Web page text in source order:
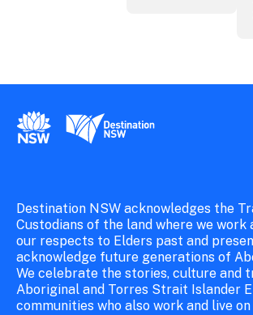
New South Wales Government
Destination New South Wales
Destination NSW acknowledges the
Custodians of the land where we work
our respects to Elders past and
acknowledge future generations of
We celebrate the stories, culture and
Aboriginal and Torres Strait Islander
communities who also work and live